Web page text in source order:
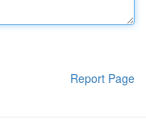
Report Page